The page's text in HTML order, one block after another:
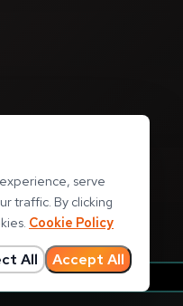
serve
traffic. By clicking
Cookie Policy
All Accept All